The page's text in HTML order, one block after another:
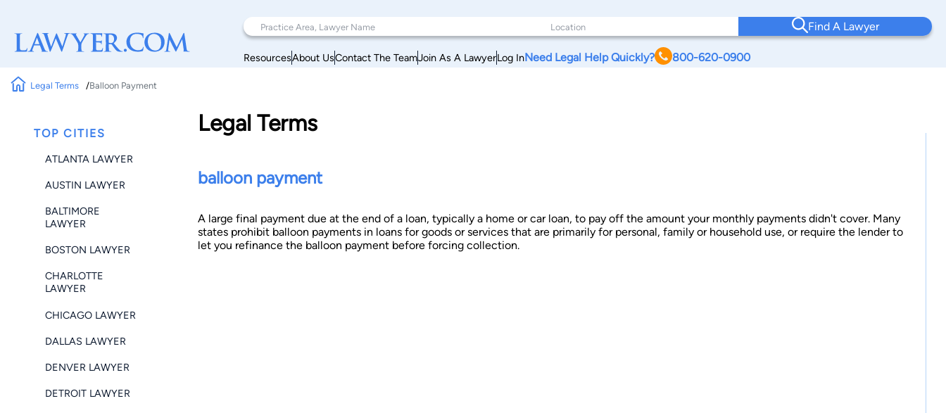
Find A Lawyer
ResourcesAbout UsContact The TeamJoin As A LawyerLog InNeed Legal Help Quickly? 800-620-0900
Legal Terms Balloon Payment
TOP CITIES
ATLANTA LAWYER
AUSTIN LAWYER
BALTIMORE
LAWYER
BOSTON LAWYER
CHARLOTTE
LAWYER
CHICAGO LAWYER
DALLAS LAWYER
DENVER LAWYER
DETROIT LAWYER
Legal Terms
balloon payment
A large final payment due at the end of a loan, typically a home or car loan, to pay off the amount your monthly payments didn't cover. Many
states prohibit balloon payments in loans for goods or services that are primarily for personal, family or household use, or require the lender to
let you refinance the balloon payment before forcing collection.